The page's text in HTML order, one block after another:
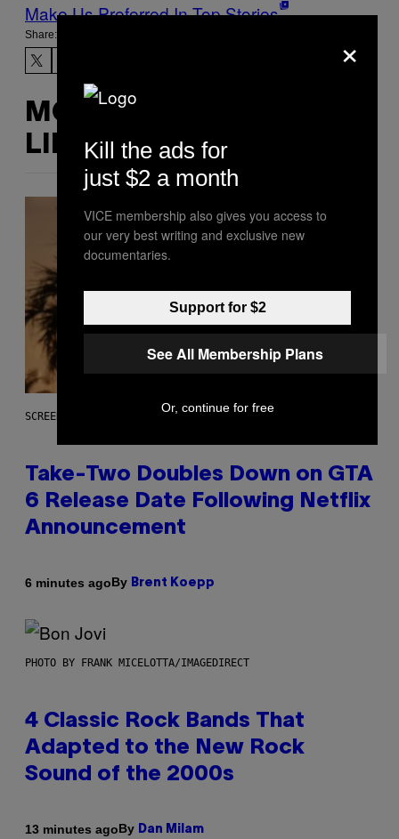
Make Us Preferred In Top Stories
Share:
MORE
LIKE THIS
SCREENSHOT: ROCKSTAR GAMES
Take-Two Doubles Down on GTA
6 Release Date Following Netflix
Announcement
6 minutes agoBy Brent Koepp
PHOTO BY FRANK MICELOTTA/IMAGEDIRECT
4 Classic Rock Bands That
Adapted to the New Rock
Sound of the 2000s
13 minutes agoBy Dan Milam
×
Kill the ads for
just $2 a month
VICE membership also gives you access to
our very best writing and exclusive new
documentaries.
Support for $2
See All Membership Plans
Or, continue for free